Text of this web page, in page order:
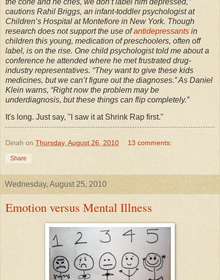
cautions Rahil Briggs, an infant-toddler psychologist at
Children’s Hospital at Montefiore in New York. Though
research does not support the use ofantidepressants in
children this young, medication of preschoolers, often off
label, is on the rise. One child psychologist told me about a
conference he attended where he met frustrated drug-
industry representatives. “They want to give these kids
medicines, but we can’t figure out the diagnoses.” As Daniel
Klein warns, “Right now the problem may be
underdiagnosis, but these things can flip completely.”
It's long. Just say, "I saw it at Shrink Rap first."
Dinah on Thursday, August 26, 2010 13 comments:
Share
Wednesday, August 25, 2010
Emotion versus Mental Illness